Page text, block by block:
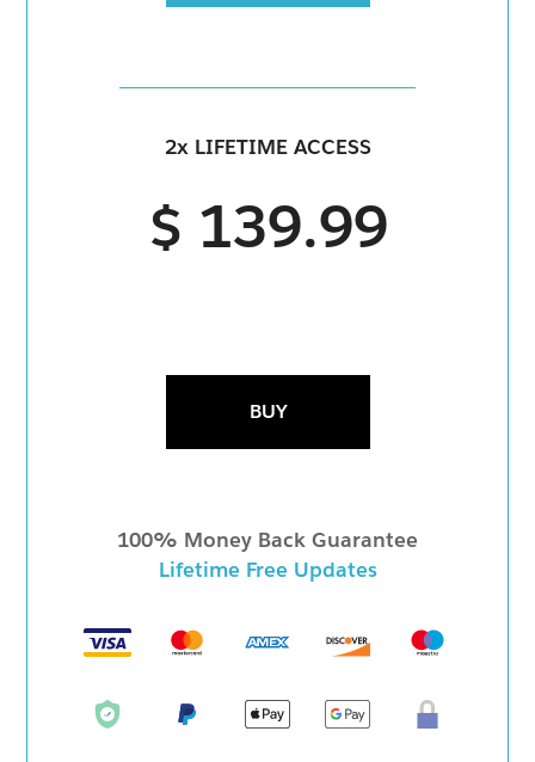
2x LIFETIME ACCESS
$ 139.99
BUY
100% Money Back Guarantee
Lifetime Free Updates